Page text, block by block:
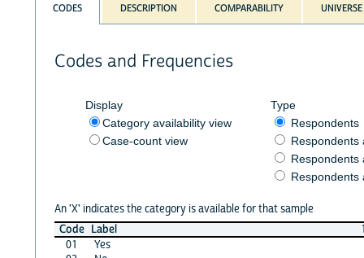
CODES DESCRIPTION COMPARABILITY UNIVERSE
Codes and Frequencies
Display
Category availability view
Case-count view
Type
Respondents
Respondents
Respondents
Respondents
An 'X' indicates the category is available for that sample
Code Label
01
Yes